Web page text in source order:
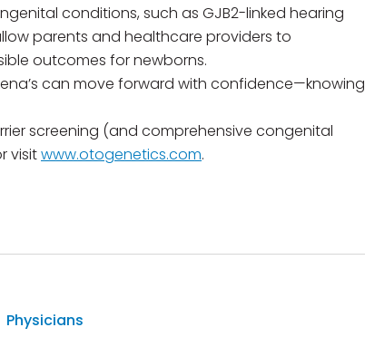
conditions, such as GJB2-linked hearing
parents and healthcare providers to
outcomes for newborns.
can move forward with confidence—knowing
screening (and comprehensive congenital
visitwww.otogenetics.com.
Physicians